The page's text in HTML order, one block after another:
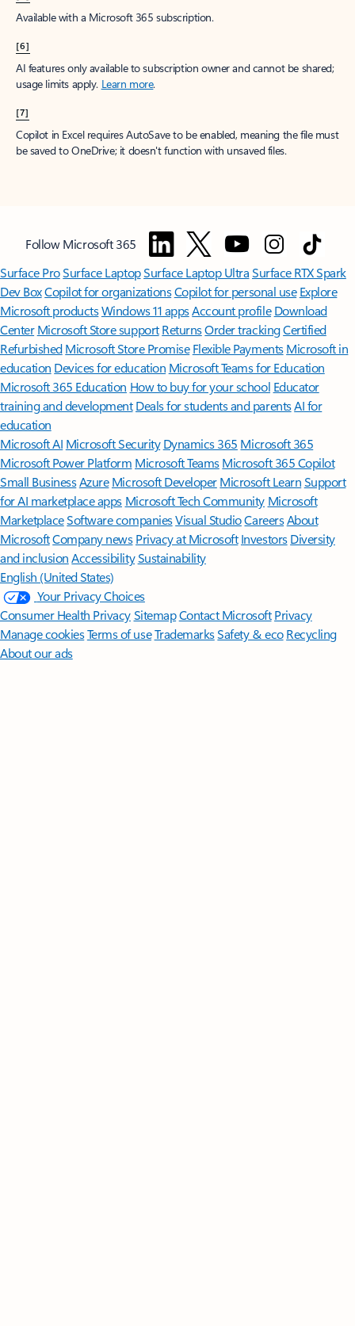
Available with a Microsoft 365 subscription.
[6]
AI features only available to subscription owner and cannot be shared;
usage limits apply. Learn more.
[7]
Copilot in Excel requires AutoSave to be enabled, meaning the file must
be saved to OneDrive; it doesn't function with unsaved files.
Follow Microsoft 365
Surface ProSurface LaptopSurface Laptop UltraSurface RTX Spark
Dev BoxCopilot for organizationsCopilot for personal use Explore
Microsoft productsWindows 11 appsAccount profile Download
Center Microsoft Store support ReturnsOrder trackingCertified
Refurbished Microsoft Store Promise Flexible Payments Microsoft in
education Devices for education Microsoft Teams for Education
Microsoft 365 Education How to buy for your school Educator
training and development Deals for students and parentsAI for
education
Microsoft AI Microsoft Security Dynamics 365 Microsoft 365
Microsoft Power Platform Microsoft TeamsMicrosoft 365 Copilot
Small BusinessAzure Microsoft DeveloperMicrosoft LearnSupport
for AI marketplace apps Microsoft Tech Community Microsoft
MarketplaceSoftware companiesVisual StudioCareersAbout
MicrosoftCompany news Privacy at Microsoft Investors Diversity
and inclusion AccessibilitySustainability
English (United States)
Your Privacy Choices
Consumer Health PrivacySitemapContact Microsoft Privacy
Manage cookiesTerms of useTrademarksSafety & eco Recycling
About our ads